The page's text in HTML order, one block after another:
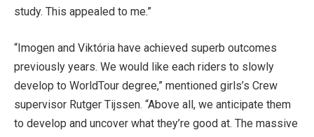
study. This appealed to me.”
“Imogen and Viktória have achieved superb outcomes
previously years. We would like each riders to slowly
develop to WorldTour degree,” mentioned girls’s Crew
supervisor Rutger Tijssen. “Above all, we anticipate them
to develop and uncover what they’re good at. The massive